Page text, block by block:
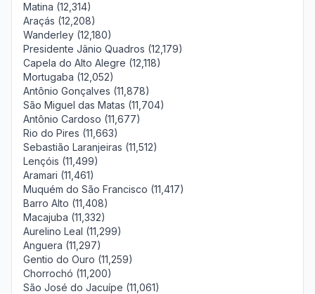
Matina (12,314)
Araçás (12,208)
Wanderley (12,180)
Presidente Jânio Quadros (12,179)
Capela do Alto Alegre (12,118)
Mortugaba (12,052)
Antônio Gonçalves (11,878)
São Miguel das Matas (11,704)
Antônio Cardoso (11,677)
Rio do Pires (11,663)
Sebastião Laranjeiras (11,512)
Lençóis (11,499)
Aramari (11,461)
Muquém do São Francisco (11,417)
Barro Alto (11,408)
Macajuba (11,332)
Aurelino Leal (11,299)
Anguera (11,297)
Gentio do Ouro (11,259)
Chorrochó (11,200)
São José do Jacuípe (11,061)